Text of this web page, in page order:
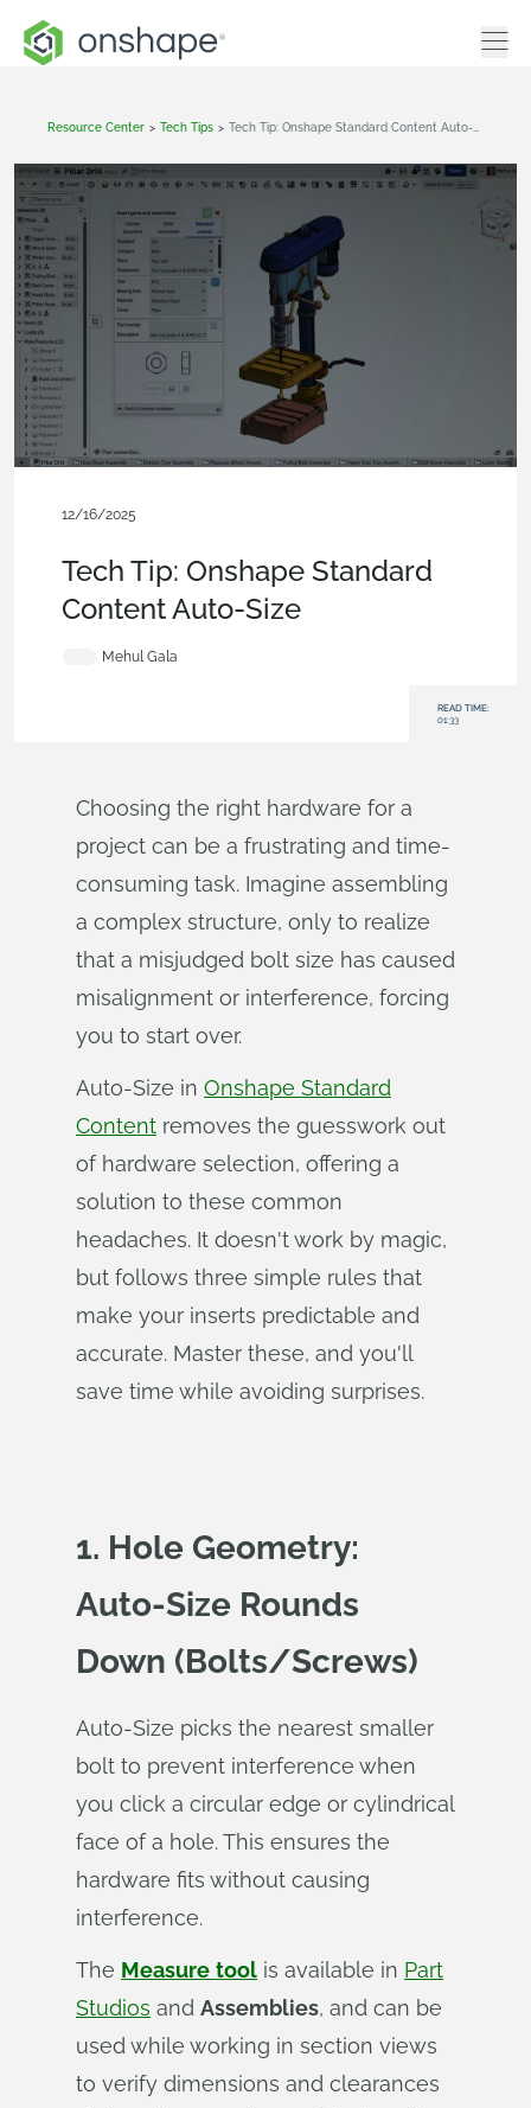
Resource Center > Tech Tips >
12/16/2025
Tech Tip: Onshape Standard
Content Auto‑Size
Mehul Gala
READ TIME:
01:33
Choosing the right hardware for a
project can be a frustrating and time-
consuming task. Imagine assembling
a complex structure, only to realize
that a misjudged bolt size has caused
misalignment or interference, forcing
you to start over.
Auto-Size in Onshape Standard
Content removes the guesswork out
of hardware selection, offering a
solution to these common
headaches. It doesn't work by magic,
but follows three simple rules that
make your inserts predictable and
accurate. Master these, and you'll
save time while avoiding surprises.
1. Hole Geometry:
Auto‑Size Rounds
Down (Bolts/Screws)
Auto-Size picks the nearest smaller
bolt to prevent interference when
you click a circular edge or cylindrical
face of a hole. This ensures the
hardware fits without causing
interference.
The Measure tool is available in Part
Studios and Assemblies, and can be
used while working in section views
to verify dimensions and clearances